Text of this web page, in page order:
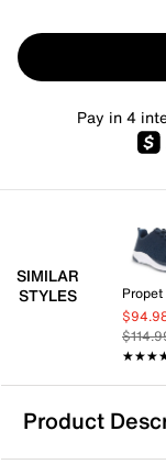
Pay in 4
SIMILAR
STYLES
Propet
Product